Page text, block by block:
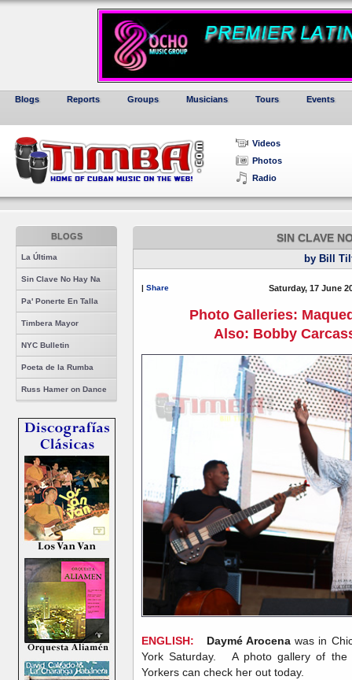
Blogs Reports Groups Musicians Tours Events
Videos
Photos
Radio
BLOGS
La Última
Sin Clave No Hay Na
Pa' Ponerte En Talla
Timbera Mayor
NYC Bulletin
Poeta de la Rumba
Russ Hamer on Dance
SIN CLAVE
by Bill
| Share Saturday, 17 June
Photo Galleries:
Also: Bobby
ENGLISH: Daymé Arocenawas in
York Saturday. A photo gallery of the
Yorkers can check her out today.